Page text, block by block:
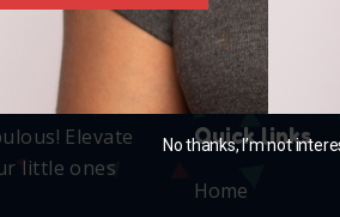
Elevate
little ones
Quick links
Home
No thanks, I’m not